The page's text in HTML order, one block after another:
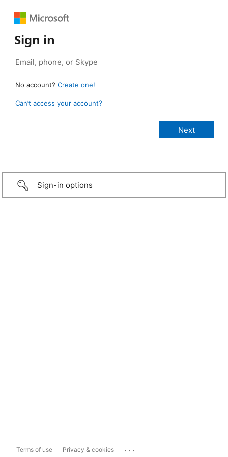
Sign in
No account? Create one!
Can’t access your account?
Sign-in options
Terms of use Privacy & cookies ...